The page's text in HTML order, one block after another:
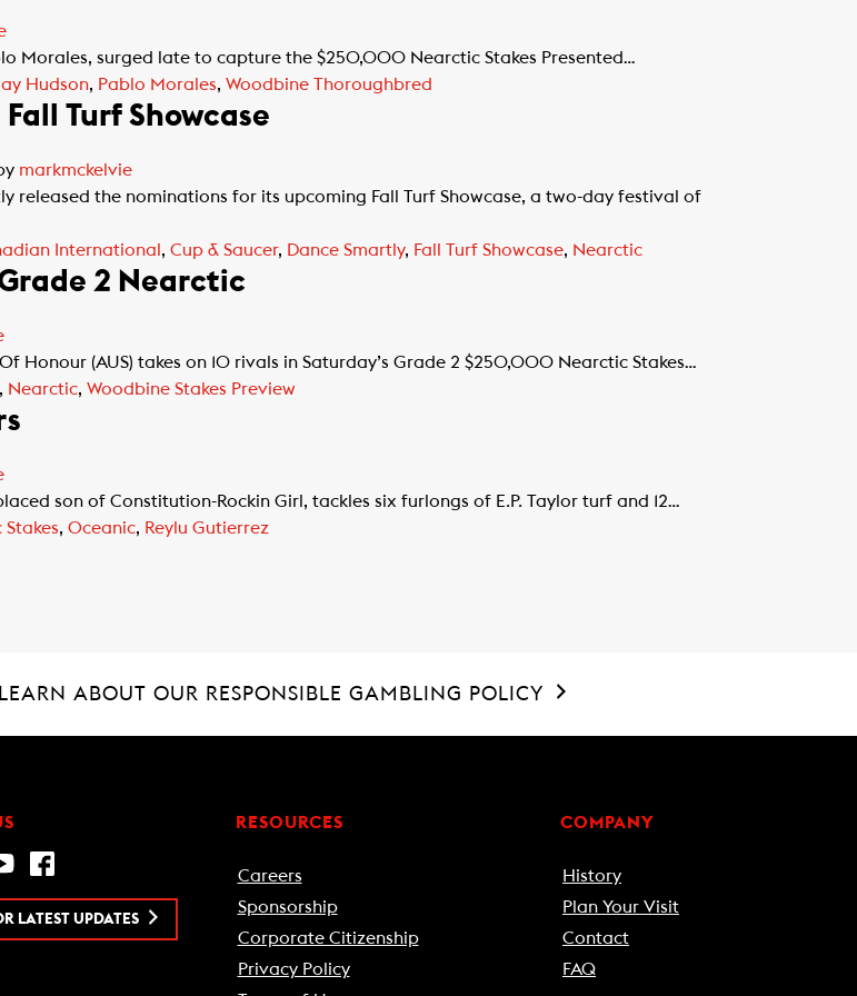
Morales, surged late to capture the $250,000 Nearctic Stakes Presented…
Hudson, Pablo Morales, Woodbine Thoroughbred
Turf Showcase
markmckelvie
released the nominations for its upcoming Fall Turf Showcase, a two-day festival of
International , Cup & Saucer, Dance Smartly, Fall Turf Showcase, Nearctic
2 Nearctic
Honour (AUS) takes on 10 rivals in Saturday’s Grade 2 $250,000 Nearctic Stakes…
, Nearctic, Woodbine Stakes Preview
son of Constitution-Rockin Girl, tackles six furlongs of E.P. Taylor turf and 12…
, Oceanic, Reylu Gutierrez
LEARN ABOUT OUR RESPONSIBLE GAMBLING POLICY
LATEST UPDATES
RESOURCES
Careers
Sponsorship
Corporate Citizenship
Privacy Policy
COMPANY
History
Plan Your Visit
Contact
FAQ